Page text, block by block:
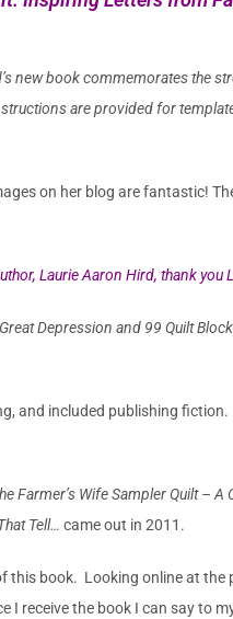
new book commemorates the
are provided for
on her blog are fantastic!
Laurie Aaron Hird, thank you
Depression and 99 Quilt
and included publishing
Farmer’s Wife Sampler Quilt –
Tell… came out in 2011.
this book. Looking online at the
I receive the book I can say to